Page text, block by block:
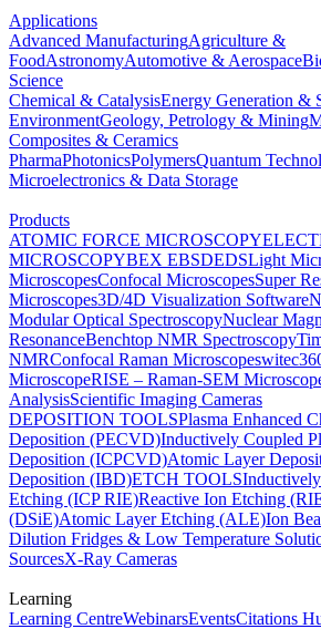
Applications
Advanced ManufacturingAgriculture &
FoodAstronomyAutomotive & Aerospace
Science
Chemical & CatalysisEnergy Generation &
EnvironmentGeology, Petrology & Mining
Composites & Ceramics
PharmaPhotonicsPolymersQuantum
Microelectronics & Data Storage
Products
ATOMIC FORCE MICROSCOPY
MICROSCOPYBEX EBSDEDSLight
MicroscopesConfocal MicroscopesSuper
Microscopes3D/4D Visualization Software
Modular Optical SpectroscopyNuclear
ResonanceBenchtop NMR Spectroscopy
NMRConfocal Raman Microscopes
MicroscopeRISE – Raman-SEM
AnalysisScientific Imaging Cameras
DEPOSITION TOOLSPlasma Enhanced
Deposition (PECVD)Inductively Coupled
Deposition (ICPCVD)Atomic Layer
Deposition (IBD)ETCH TOOLS
Etching (ICP RIE)Reactive Ion Etching
(DSiE)Atomic Layer Etching (ALE)Ion
Dilution Fridges & Low Temperature
SourcesX-Ray Cameras
Learning
Learning CentreWebinarsEventsCitations